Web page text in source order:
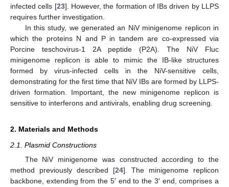
infected cells [23]. However, the formation of IBs driven by LLPS
requires further investigation.
In this study, we generated an NiV minigenome replicon in
which the proteins N and P in tandem are co-expressed via
Porcine teschovirus-1 2A peptide (P2A). The NiV Fluc
minigenome replicon is able to mimic the IB-like structures
formed by virus-infected cells in the NiV-sensitive cells,
demonstrating for the first time that NiV IBs are formed by LLPS-
driven formation. Important, the new minigenome replicon is
sensitive to interferons and antivirals, enabling drug screening.
2. Materials and Methods
2.1. Plasmid Constructions
The NiV minigenome was constructed according to the
method previously described [24]. The minigenome replicon
backbone, extending from the 5′ end to the 3′ end, comprises a